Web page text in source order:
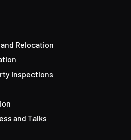
Relocation
Inspections
and Talks